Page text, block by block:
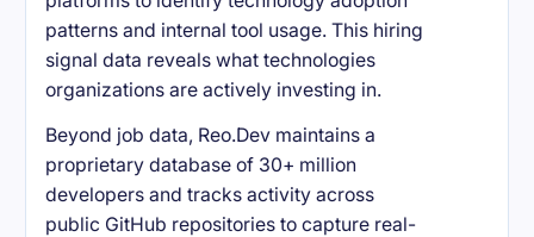
patterns and internal tool usage. This hiring
signal data reveals what technologies
organizations are actively investing in.
Beyond job data, Reo.Dev maintains a
proprietary database of 30+ million
developers and tracks activity across
public GitHub repositories to capture real-